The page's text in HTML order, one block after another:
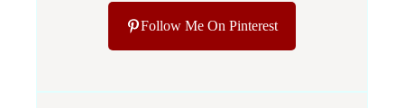
Follow Me On Pinterest